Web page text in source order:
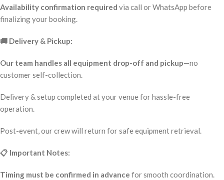
Availability confirmation required via call or WhatsApp before
finalizing your booking.
🚚 Delivery & Pickup:
Our team handles all equipment drop-off and pickup—no
customer self-collection.
Delivery & setup completed at your venue for hassle-free
operation.
Post-event, our crew will return for safe equipment retrieval.
📋 Important Notes:
Timing must be confirmed in advance for smooth coordination.